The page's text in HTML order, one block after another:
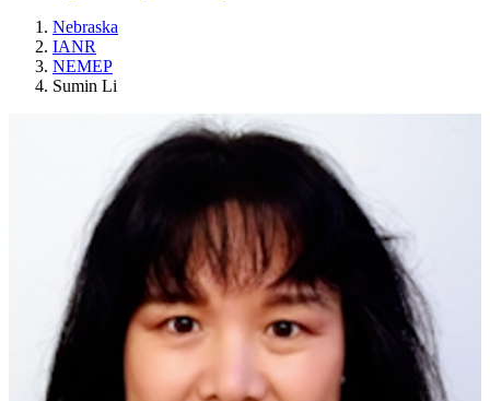
Nebraska
IANR
NEMEP
Sumin Li